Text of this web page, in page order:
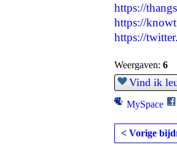
https://
https://
https://
Weergaven: 6
Vind ik
MySpace
< Vorige